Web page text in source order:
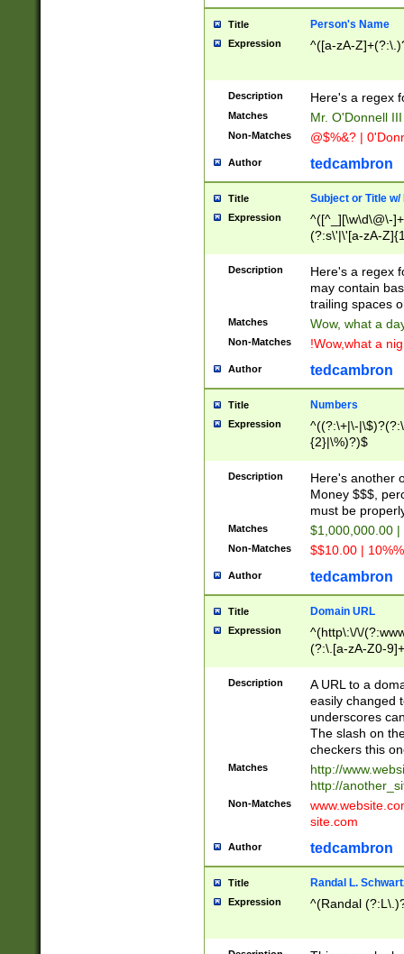
Title Person's Name
Expression ^([a-zA-
Description Here's a regex
Matches Mr. O'Donnell
Non-Matches @$%&? |
Author tedcambron
Title Subject or Title w/
Expression
^([^_][\w\d\@\-
(?:s\'|\'[a-zA-
Description
Here's a regex
may contain
trailing spaces
Matches Wow, what a
Non-Matches !Wow,what a
Author tedcambron
Title Numbers
Expression
^((?:\+|\-
{2}|\%)?)$
Description
Here's another
Money $$$,
must be
Matches $1,000,000.00
Non-Matches $$10.00 |
Author tedcambron
Title Domain URL
Expression
^(http\:\/\/
(?:\.[a-zA-Z0-
(?:\/)?)$
Description
A URL to a
easily changed
underscores
The slash on
checkers this
Matches
http://
http://
Non-Matches
site.com
Author tedcambron
Title Randal L.
Expression ^(Randal